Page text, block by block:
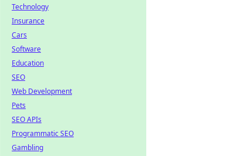
Technology
Insurance
Cars
Software
Education
SEO
Web Development
Pets
SEO APIs
Programmatic SEO
Gambling